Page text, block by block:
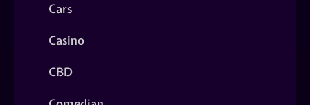
Cars
Casino
CBD